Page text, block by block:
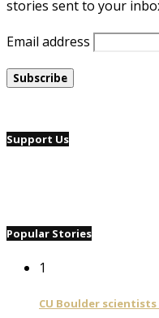
stories sent to your
Email address
Support Us
Popular Stories
1
CU Boulder